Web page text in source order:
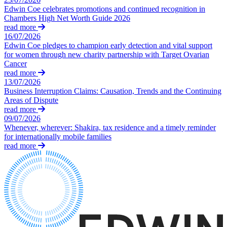
Our Values
× back to menu
Join us
Join us
Early Careers
Join us
Join us
Early Careers
Commercial Services
Commercial Services
Artifical Intelligence
Commercial Contracts
Confidentiality and NDAs
Data Protection
Equity Capital Markets
Joint Venture and Shareholder Agreements
Mergers & Acquisitions
Partnerships and LLPs
Private Equity
Restructurings
Share Plans and Incentives
Start-ups
Venture Capital
← Back
Dispute Resolution
Dispute Resolution
Arbitration
Civil Fraud & Asset Recovery
Class Actions
Commercial Disputes
Competition Disputes
Edwin Coe celebrates promotions and continued recognition in
Chambers High Net Worth Guide 2026
read more
16/07/2026
Edwin Coe pledges to champion early detection and vital support
for women through new charity partnership with Target Ovarian
Cancer
read more
13/07/2026
Business Interruption Claims: Causation, Trends and the Continuing
Areas of Dispute
read more
09/07/2026
Whenever, wherever: Shakira, tax residence and a timely reminder
for internationally mobile families
read more